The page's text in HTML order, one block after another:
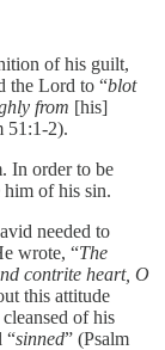
of his guilt,
the Lord to “blot
from [his]
51:1-2).
In order to be
him of his sin.
needed to
wrote, “The
contrite heart, O
this attitude
of his
“sinned” (Psalm